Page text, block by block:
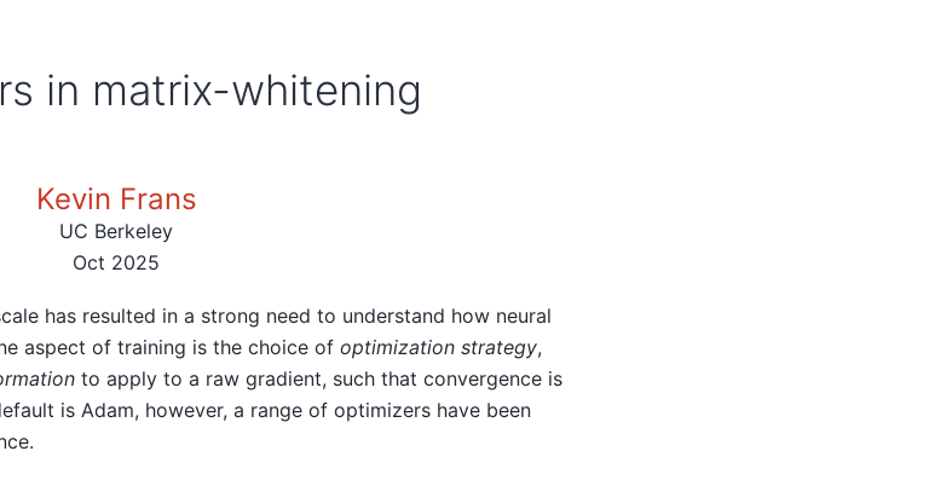
in matrix-whitening
Kevin Frans
UC Berkeley
Oct 2025
has resulted in a strong need to understand how neural
aspect of training is the choice of optimization strategy,
to apply to a raw gradient, such that convergence is
is Adam, however, a range of optimizers have been